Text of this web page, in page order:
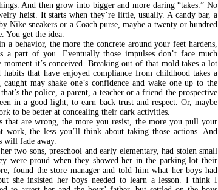
And then grow into bigger and more daring “takes.” No
heist. It starts when they’re little, usually. A candy bar, a
Nike sneakers or a Coach purse, maybe a twenty or hundred
You get the idea.
a behavior, the more the concrete around your feet hardens,
a part of you. Eventually those impulses don’t face much
moment it’s conceived. Breaking out of that mold takes a lot
that have enjoyed compliance from childhood takes a
may shake one’s confidence and wake one up to the
the police, a parent, a teacher or a friend the prospective
in a good light, to earn back trust and respect. Or, maybe
to be better at concealing their dark activities.
are wrong, the more you resist, the more you pull your
work, the less you’ll think about taking those actions. And
will fade away.
two sons, preschool and early elementary, had stolen small
were proud when they showed her in the parking lot their
found the store manager and told him what her boys had
she insisted her boys needed to learn a lesson. I think I